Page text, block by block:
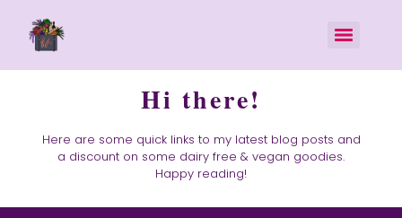
Hi there!
Here are some quick links to my latest blog posts and
a discount on some dairy free & vegan goodies.
Happy reading!